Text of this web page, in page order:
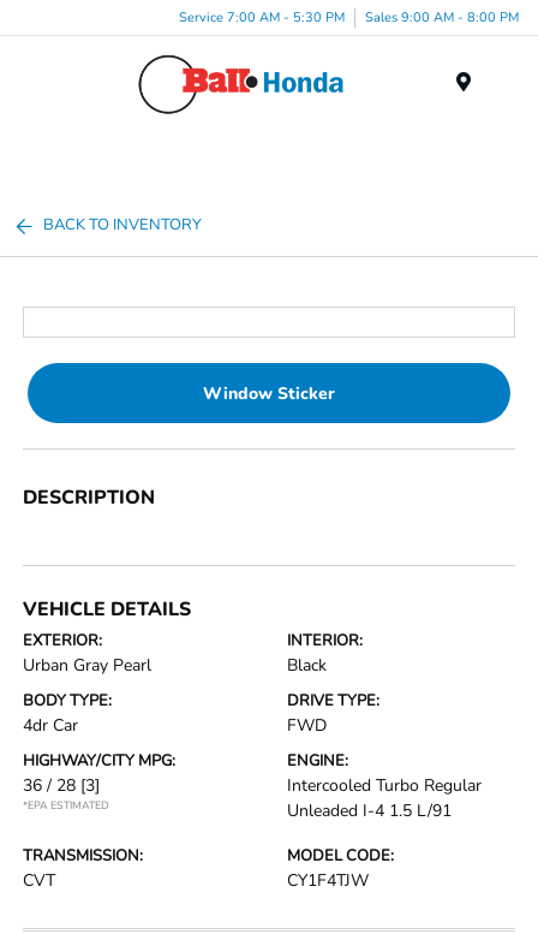
Service 7:00 AM - 5:30 PM Sales 9:00 AM - 8:00 PM
BACK TO INVENTORY
Window Sticker
DESCRIPTION
VEHICLE DETAILS
EXTERIOR:
Urban Gray Pearl
INTERIOR:
Black
BODY TYPE:
4dr Car
DRIVE TYPE:
FWD
HIGHWAY/CITY MPG:
36 / 28 [3]
*EPA ESTIMATED
ENGINE:
Intercooled Turbo Regular
Unleaded I-4 1.5 L/91
TRANSMISSION:
CVT
MODEL CODE:
CY1F4TJW